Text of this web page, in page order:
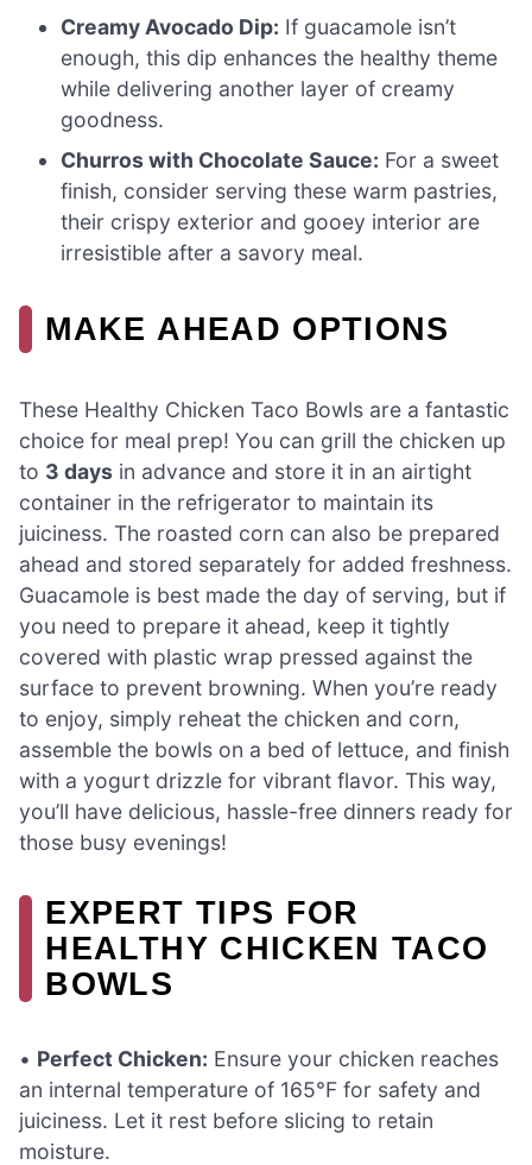
Creamy Avocado Dip: If guacamole isn’t
enough, this dip enhances the healthy theme
while delivering another layer of creamy
goodness.
Churros with Chocolate Sauce: For a sweet
finish, consider serving these warm pastries,
their crispy exterior and gooey interior are
irresistible after a savory meal.
MAKE AHEAD OPTIONS
These Healthy Chicken Taco Bowls are a fantastic
choice for meal prep! You can grill the chicken up
to 3 days in advance and store it in an airtight
container in the refrigerator to maintain its
juiciness. The roasted corn can also be prepared
ahead and stored separately for added freshness.
Guacamole is best made the day of serving, but if
you need to prepare it ahead, keep it tightly
covered with plastic wrap pressed against the
surface to prevent browning. When you’re ready
to enjoy, simply reheat the chicken and corn,
assemble the bowls on a bed of lettuce, and finish
with a yogurt drizzle for vibrant flavor. This way,
you’ll have delicious, hassle-free dinners ready for
those busy evenings!
EXPERT TIPS FOR
HEALTHY CHICKEN TACO
BOWLS
• Perfect Chicken: Ensure your chicken reaches
an internal temperature of 165°F for safety and
juiciness. Let it rest before slicing to retain
moisture.